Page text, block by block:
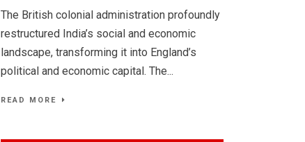
The British colonial administration profoundly
restructured India’s social and economic
landscape, transforming it into England’s
political and economic capital. The...
READ MORE